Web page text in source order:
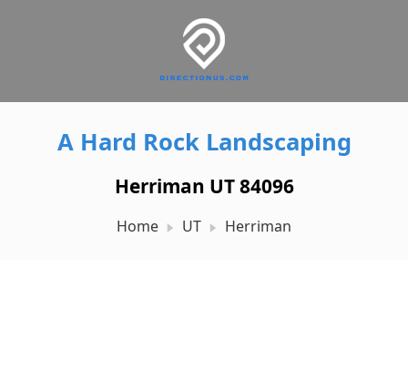
A Hard Rock Landscaping
Herriman UT 84096
Home UT Herriman